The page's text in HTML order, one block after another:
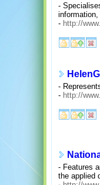
-
information,
- http://
-
- http://
- Features
the applied